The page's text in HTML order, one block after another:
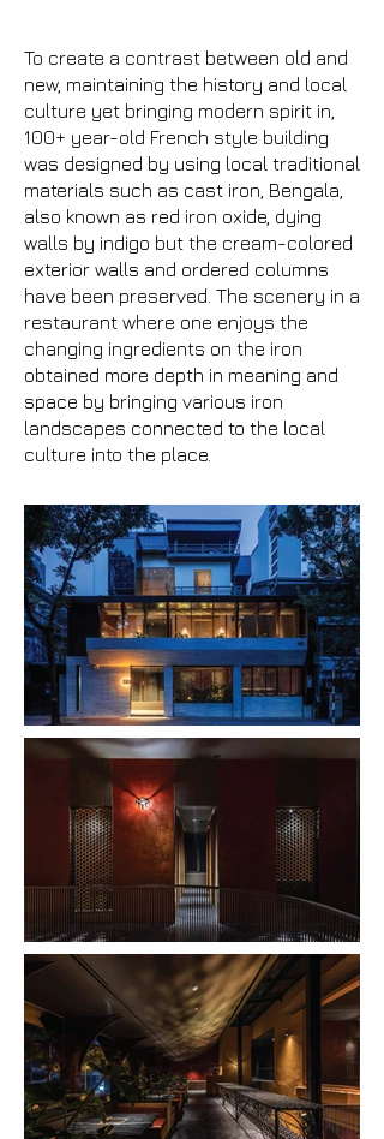
To create a contrast between old and
new, maintaining the history and local
culture yet bringing modern spirit in,
100+ year-old French style building
was designed by using local traditional
materials such as cast iron, Bengala,
also known as red iron oxide, dying
walls by indigo but the cream-colored
exterior walls and ordered columns
have been preserved. The scenery in a
restaurant where one enjoys the
changing ingredients on the iron
obtained more depth in meaning and
space by bringing various iron
landscapes connected to the local
culture into the place.